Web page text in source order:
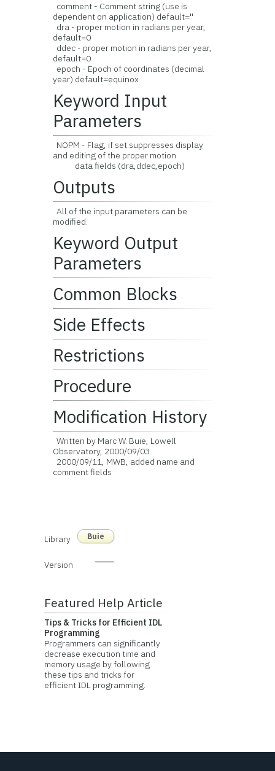
comment - Comment string (use is
dependent on application) default=''
dra - proper motion in radians per year,
default=0
ddec - proper motion in radians per year,
default=0
epoch - Epoch of coordinates (decimal
year) default=equinox
Keyword Input
Parameters
NOPM - Flag, if set suppresses display
and editing of the proper motion
data fields (dra,ddec,epoch)
Outputs
All of the input parameters can be
modified.
Keyword Output
Parameters
Common Blocks
Side Effects
Restrictions
Procedure
Modification History
Written by Marc W. Buie, Lowell
Observatory, 2000/09/03
2000/09/11, MWB, added name and
comment fields
Library Buie
Version
Featured Help Article
Tips & Tricks for Efficient IDL
Programming
Programmers can significantly
decrease execution time and
memory usage by following
these tips and tricks for
efficient IDL programming.